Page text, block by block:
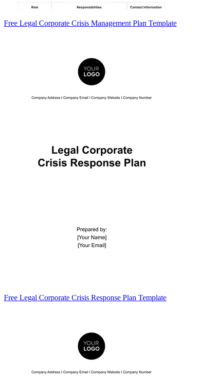
Free Legal Corporate Crisis Management Plan Template
Free Legal Corporate Crisis Response Plan Template